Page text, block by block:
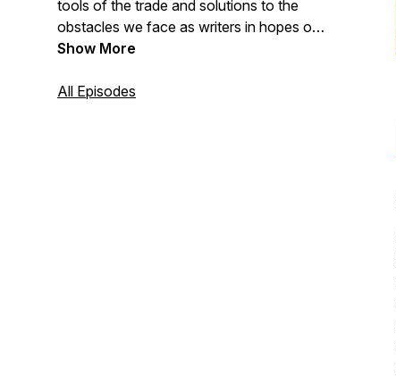
tools of the trade and solutions to the
obstacles we face as writers in hopes of
making us all better and more successful
Show More
All Episodes